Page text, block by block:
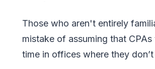
Those who aren't entirely
mistake of assuming that
time in offices where they